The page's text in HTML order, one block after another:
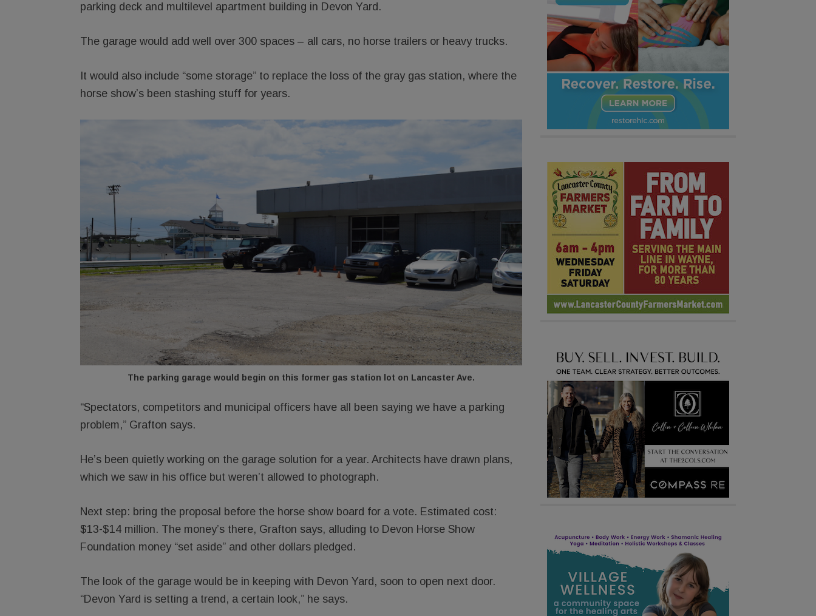
parking deck and multilevel apartment building in Devon Yard.
The garage would add well over 300 spaces – all cars, no horse trailers or heavy trucks.
It would also include “some storage” to replace the loss of the gray gas station, where the
horse show’s been stashing stuff for years.
The parking garage would begin on this former gas station lot on Lancaster Ave.
“Spectators, competitors and municipal officers have all been saying we have a parking
problem,” Grafton says.
He’s been quietly working on the garage solution for a year. Architects have drawn plans,
which we saw in his office but weren’t allowed to photograph.
Next step: bring the proposal before the horse show board for a vote. Estimated cost:
$13-$14 million. The money’s there, Grafton says, alluding to Devon Horse Show
Foundation money “set aside” and other dollars pledged.
The look of the garage would be in keeping with Devon Yard, soon to open next door.
“Devon Yard is setting a trend, a certain look,” he says.